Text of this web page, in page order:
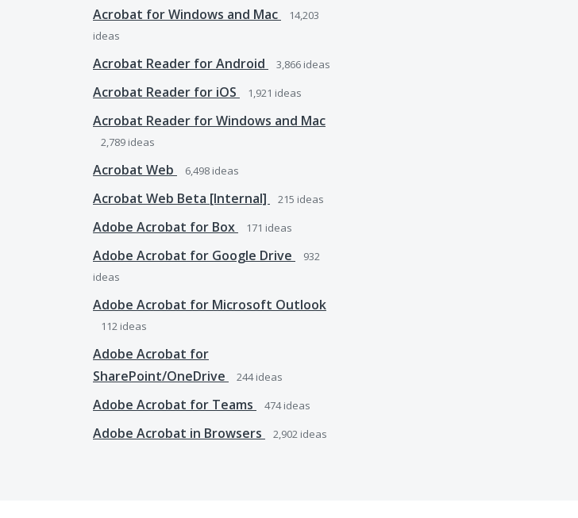
Acrobat for Windows and Mac
14,203
ideas
Acrobat Reader for Android 3,866 ideas
Acrobat Reader for iOS 1,921 ideas
Acrobat Reader for Windows and Mac
2,789 ideas
Acrobat Web 6,498 ideas
Acrobat Web Beta [Internal] 215 ideas
Adobe Acrobat for Box 171 ideas
Adobe Acrobat for Google Drive
932
ideas
Adobe Acrobat for Microsoft Outlook
112 ideas
Adobe Acrobat for
SharePoint/OneDrive
244ideas
Adobe Acrobat for Teams 474ideas
Adobe Acrobat in Browsers 2,902 ideas